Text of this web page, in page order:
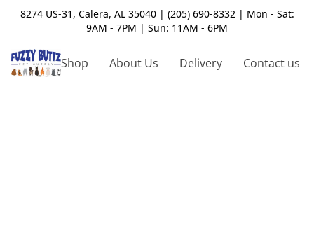
8274 US-31, Calera, AL 35040 | (205) 690-8332 | Mon - Sat:
9AM - 7PM | Sun: 11AM - 6PM
Shop About Us Delivery Contact us